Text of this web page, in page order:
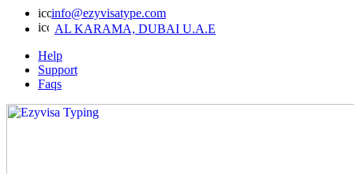
info@ezyvisatype.com
AL KARAMA, DUBAI U.A.E
Help
Support
Faqs